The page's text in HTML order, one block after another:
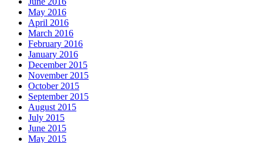
May 2016
April 2016
March 2016
February 2016
January 2016
December 2015
November 2015
October 2015
September 2015
August 2015
July 2015
June 2015
May 2015